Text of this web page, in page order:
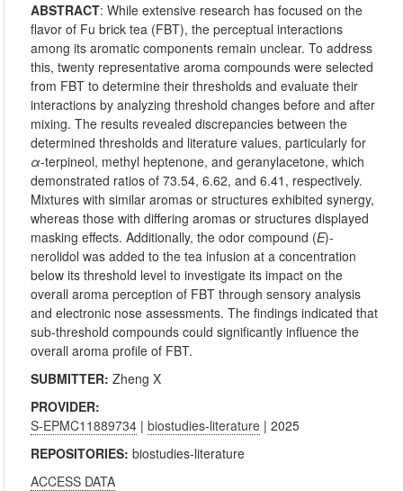
ABSTRACT:While extensive research has focused on the
flavor of Fu brick tea (FBT), the perceptual interactions
among its aromatic components remain unclear. To address
this, twenty representative aroma compounds were selected
from FBT to determine their thresholds and evaluate their
interactions by analyzing threshold changes before and after
mixing. The results revealed discrepancies between the
determined thresholds and literature values, particularly for
α-terpineol, methyl heptenone, and geranylacetone, which
demonstrated ratios of 73.54, 6.62, and 6.41, respectively.
Mixtures with similar aromas or structures exhibited synergy,
whereas those with differing aromas or structures displayed
masking effects. Additionally, the odor compound (E)-
nerolidol was added to the tea infusion at a concentration
below its threshold level to investigate its impact on the
overall aroma perception of FBT through sensory analysis
and electronic nose assessments. The findings indicated that
sub-threshold compounds could significantly influence the
overall aroma profile of FBT.
SUBMITTER:Zheng X
PROVIDER:
S-EPMC11889734 |biostudies-literature | 2025
REPOSITORIES:biostudies-literature
ACCESS DATA